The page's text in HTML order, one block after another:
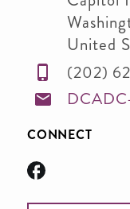
United
(202)
CONNECT